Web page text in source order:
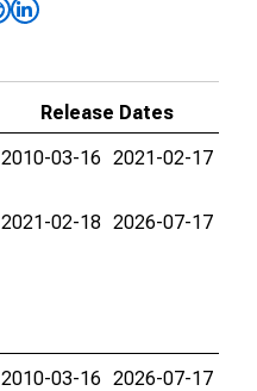
Release Dates
2010-03-16 2021-02-17
2021-02-18 2026-07-17
2010-03-16 2026-07-17